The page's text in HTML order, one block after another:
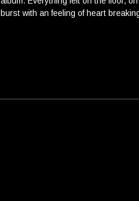
burst with an feeling of heart